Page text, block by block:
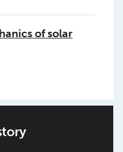
of solar